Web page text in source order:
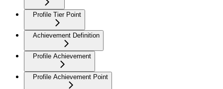
Profile Tier Point
Achievement Definition
Profile Achievement
Profile Achievement Point